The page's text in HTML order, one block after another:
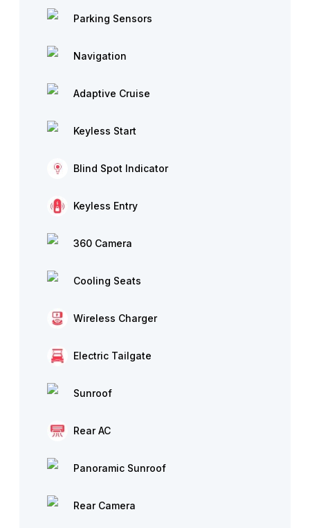
Parking Sensors
Navigation
Adaptive Cruise
Keyless Start
Blind Spot Indicator
Keyless Entry
360 Camera
Cooling Seats
Wireless Charger
Electric Tailgate
Sunroof
Rear AC
Panoramic Sunroof
Rear Camera